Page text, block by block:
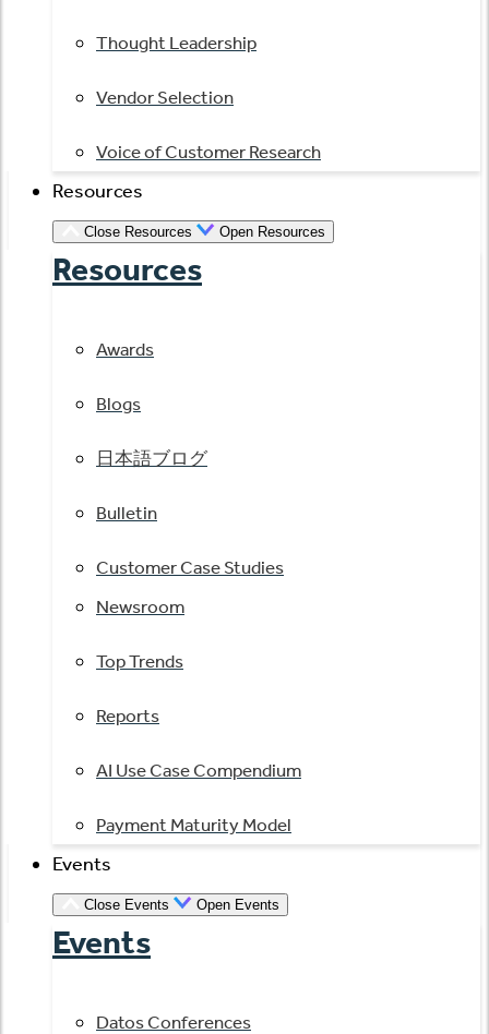
Thought Leadership
Vendor Selection
Voice of Customer Research
Resources
Close Resources Open Resources
Resources
Awards
Blogs
日本語ブログ
Bulletin
Customer Case Studies
Newsroom
Top Trends
Reports
AI Use Case Compendium
Payment Maturity Model
Events
Close Events Open Events
Events
Datos Conferences